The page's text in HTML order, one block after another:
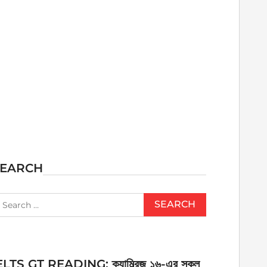
GT READING: ক্যাম্ব্রিজ ১৬-এর সকল